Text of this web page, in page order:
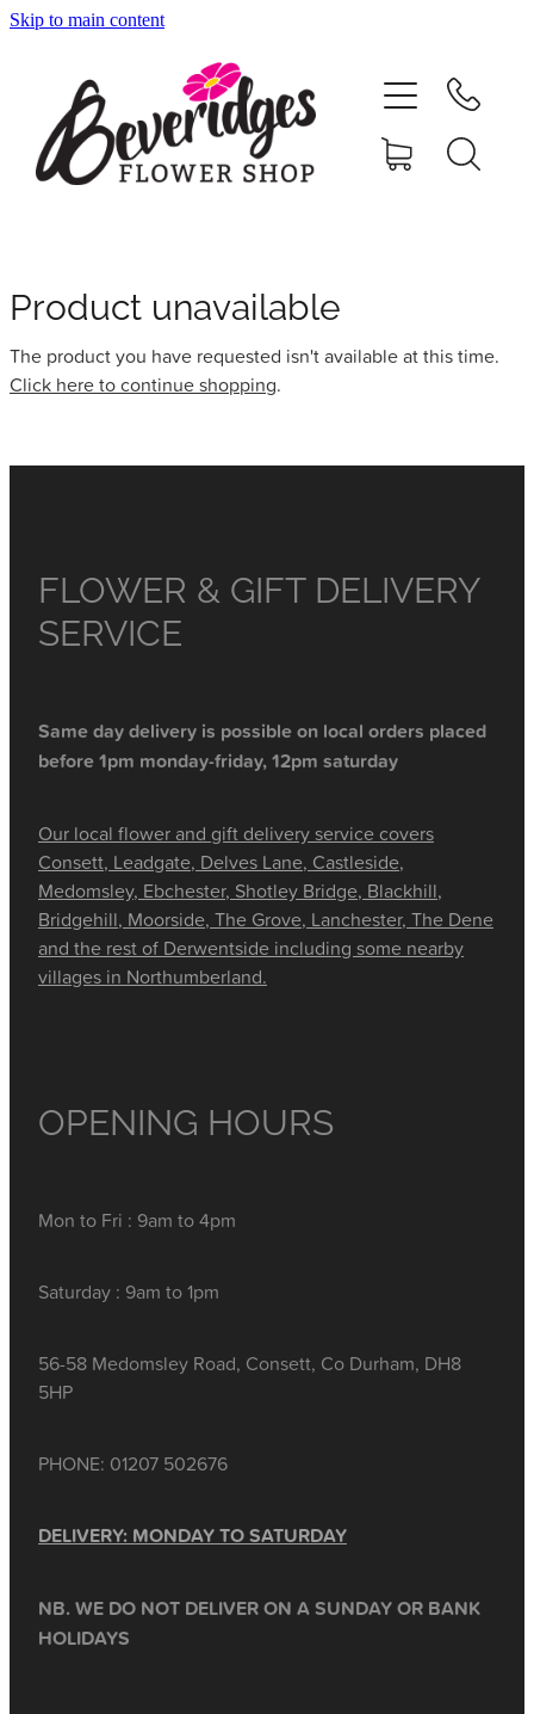
Skip to main content
Product unavailable
The product you have requested isn't available at this time.
Click here to continue shopping.
FLOWER & GIFT DELIVERY
SERVICE
Same day delivery is possible on local orders placed
before 1pm monday-friday, 12pm saturday
Our local flower and gift delivery service covers
Consett, Leadgate, Delves Lane, Castleside,
Medomsley, Ebchester, Shotley Bridge, Blackhill,
Bridgehill, Moorside, The Grove, Lanchester, The Dene
and the rest of Derwentside including some nearby
villages in Northumberland.
OPENING HOURS
Mon to Fri : 9am to 4pm
Saturday : 9am to 1pm
56-58 Medomsley Road, Consett, Co Durham, DH8
5HP
PHONE: 01207 502676
DELIVERY: MONDAY TO SATURDAY
NB. WE DO NOT DELIVER ON A SUNDAY OR BANK
HOLIDAYS
ONLINE SHOP
NURSERY